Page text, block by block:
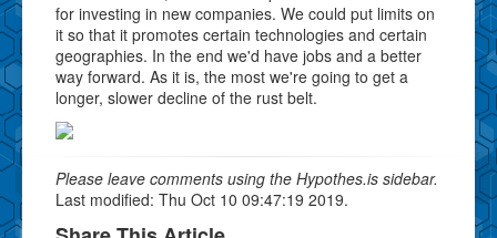
for investing in new companies. We could put limits on
it so that it promotes certain technologies and certain
geographies. In the end we'd have jobs and a better
way forward. As it is, the most we're going to get a
longer, slower decline of the rust belt.
Please leave comments using the Hypothes.is sidebar.
Last modified: Thu Oct 10 09:47:19 2019.